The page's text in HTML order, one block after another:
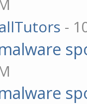
-